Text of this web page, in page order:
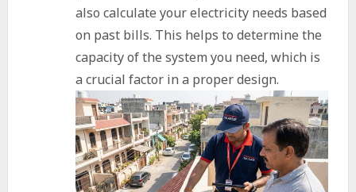
also calculate your electricity needs based
on past bills. This helps to determine the
capacity of the system you need, which is
a crucial factor in a proper design.